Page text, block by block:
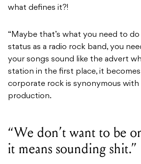
what defines it?!
“Maybe that’s what you need to
status as a radio rock band, you
your songs sound like the advert
station in the first place, it
corporate rock is synonymous
production.
“We don’t want to be
it means sounding shit.”